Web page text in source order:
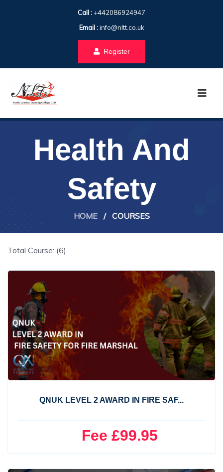
Call : +442086924947
Email :info@nltt.co.uk
Register
Health And
Safety
HOME / COURSES
Total Course: (6)
QNUK LEVEL 2 AWARD IN FIRE SAF...
Fee £99.95